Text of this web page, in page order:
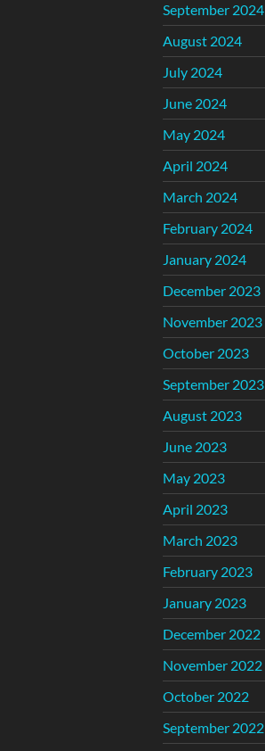
September 2024
August 2024
July 2024
June 2024
May 2024
April 2024
March 2024
February 2024
January 2024
December 2023
November 2023
October 2023
September 2023
August 2023
June 2023
May 2023
April 2023
March 2023
February 2023
January 2023
December 2022
November 2022
October 2022
September 2022